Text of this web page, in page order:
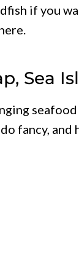
if you
Sea
fancy,